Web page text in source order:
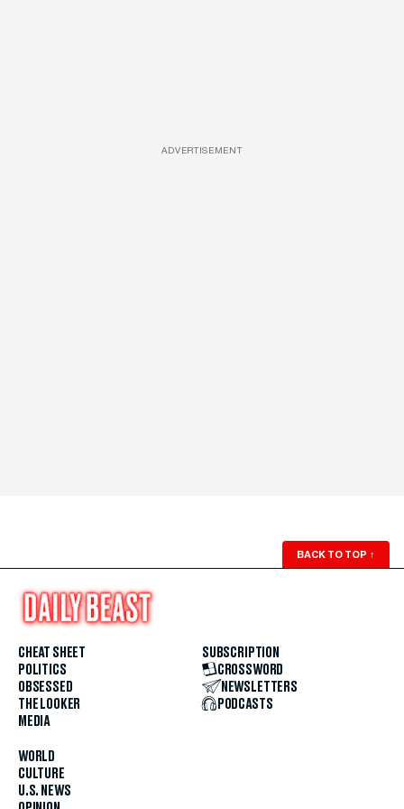
ADVERTISEMENT
BACK TO TOP ↑
CHEAT SHEET
POLITICS
OBSESSED
THE LOOKER
MEDIA
WORLD
CULTURE
U.S. NEWS
SUBSCRIPTION
CROSSWORD
NEWSLETTERS
PODCASTS